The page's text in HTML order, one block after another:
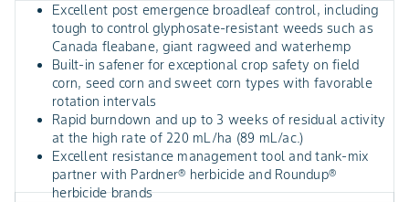
Excellent post emergence broadleaf control, including
tough to control glyphosate-resistant weeds such as
Canada fleabane, giant ragweed and waterhemp
Built-in safener for exceptional crop safety on field
corn, seed corn and sweet corn types with favorable
rotation intervals
Rapid burndown and up to 3 weeks of residual activity
at the high rate of 220 mL/ha (89 mL/ac.)
Excellent resistance management tool and tank-mix
partner with Pardner® herbicide and Roundup®
herbicide brands